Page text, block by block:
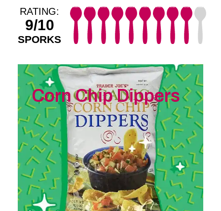
RATING:
9/10
SPORKS
Corn Chip Dippers